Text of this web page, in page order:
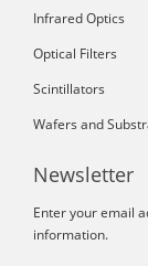
Infrared Optics
Optical Filters
Scintillators
Wafers and
Newsletter
Enter your email
information.